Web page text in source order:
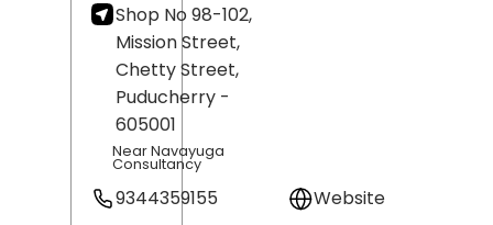
Shop No 98-102,
Mission Street,
Chetty Street,
Puducherry -
605001
Near Navayuga
Consultancy
9344359155
Website